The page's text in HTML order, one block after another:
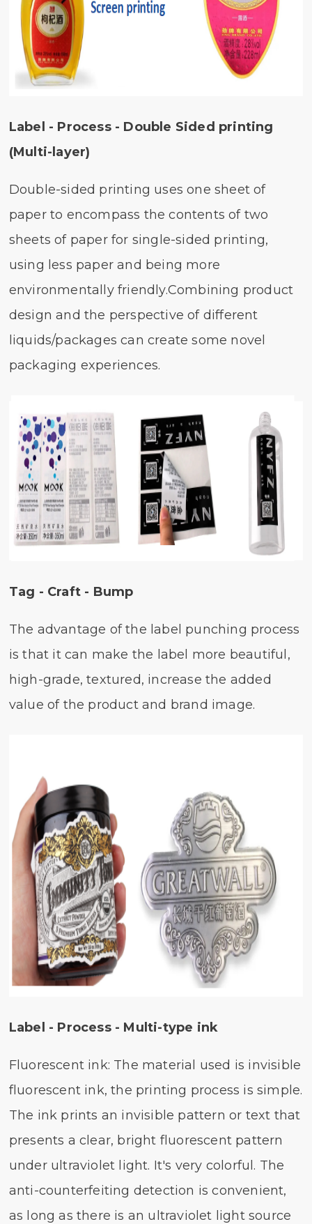
Label - Process - Double Sided printing
(Multi-layer)
Double-sided printing uses one sheet of
paper to encompass the contents of two
sheets of paper for single-sided printing,
using less paper and being more
environmentally friendly.Combining product
design and the perspective of different
liquids/packages can create some novel
packaging experiences.
Tag - Craft - Bump
The advantage of the label punching process
is that it can make the label more beautiful,
high-grade, textured, increase the added
value of the product and brand image.
Label - Process - Multi-type ink
Fluorescent ink: The material used is invisible
fluorescent ink, the printing process is simple.
The ink prints an invisible pattern or text that
presents a clear, bright fluorescent pattern
under ultraviolet light. It's very colorful. The
anti-counterfeiting detection is convenient,
as long as there is an ultraviolet light source